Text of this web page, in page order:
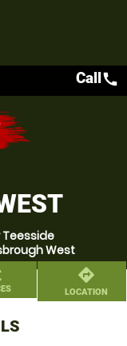
Callcall
Teesside
West
directions
LOCATION